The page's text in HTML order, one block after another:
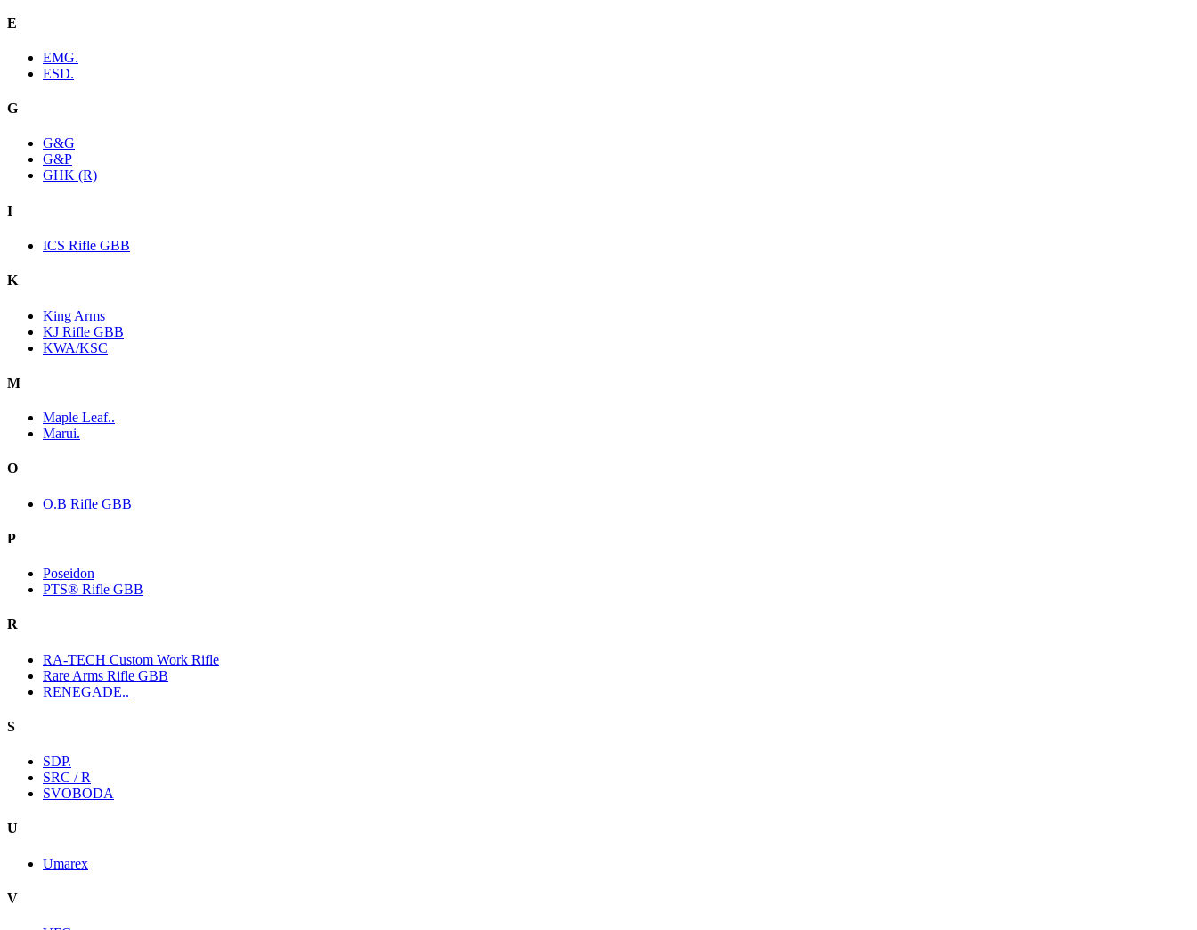
E
EMG.
ESD.
G
G&G
G&P
GHK (R)
I
ICS Rifle GBB
K
King Arms
KJ Rifle GBB
KWA/KSC
M
Maple Leaf..
Marui.
O
O.B Rifle GBB
P
Poseidon
PTS® Rifle GBB
R
RA-TECH Custom Work Rifle
Rare Arms Rifle GBB
RENEGADE..
S
SDP.
SRC / R
SVOBODA
U
Umarex
V